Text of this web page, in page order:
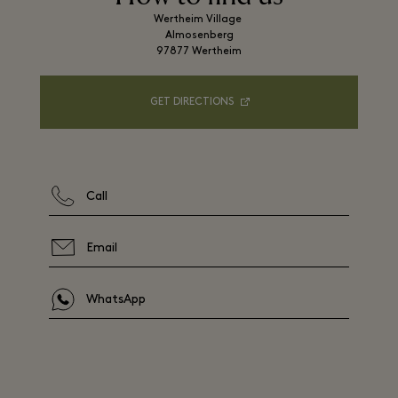
Wertheim Village
Almosenberg
97877 Wertheim
GET DIRECTIONS
Call
Email
WhatsApp